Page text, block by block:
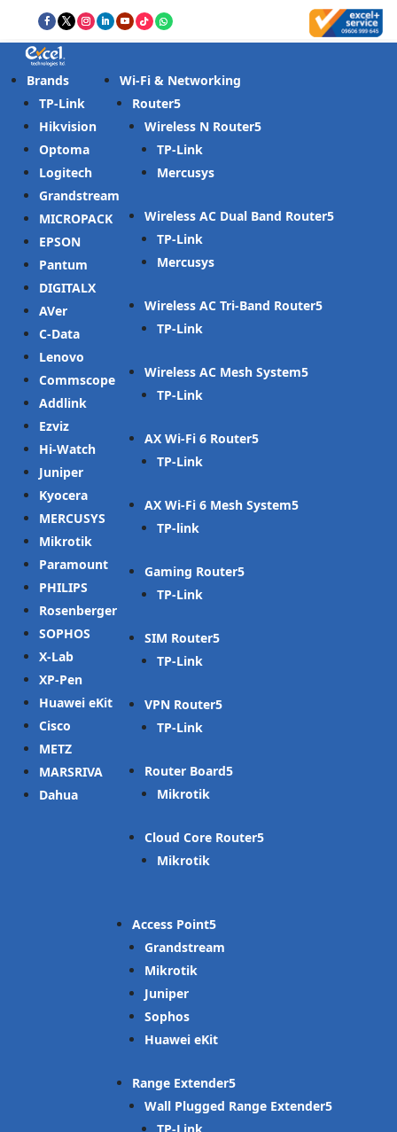
Brands
TP-Link
Hikvision
Optoma
Logitech
Grandstream
MICROPACK
EPSON
Pantum
DIGITALX
AVer
C-Data
Lenovo
Commscope
Addlink
Ezviz
Hi-Watch
Juniper
Kyocera
MERCUSYS
Mikrotik
Paramount
PHILIPS
Rosenberger
SOPHOS
X-Lab
XP-Pen
Huawei eKit
Cisco
METZ
MARSRIVA
Dahua
Wi-Fi & Networking
Router
Wireless N Router
TP-Link
Mercusys
Wireless AC Dual Band Router
TP-Link
Mercusys
Wireless AC Tri-Band Router
TP-Link
Wireless AC Mesh System
TP-Link
AX Wi-Fi 6 Router
TP-Link
AX Wi-Fi 6 Mesh System
TP-link
Gaming Router
TP-Link
SIM Router
TP-Link
VPN Router
TP-Link
Router Board
Mikrotik
Cloud Core Router
Mikrotik
Access Point
Grandstream
Mikrotik
Juniper
Sophos
Huawei eKit
Range Extender
Wall Plugged Range Extender